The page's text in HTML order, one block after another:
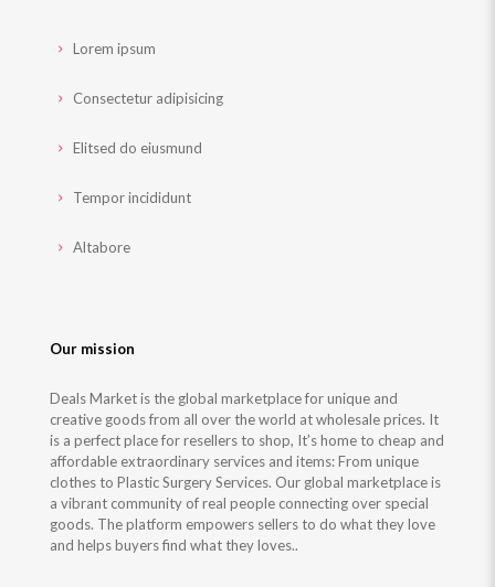
Lorem ipsum
Consectetur adipisicing
Elitsed do eiusmund
Tempor incididunt
Altabore
Our mission
Deals Market is the global marketplace for unique and
creative goods from all over the world at wholesale prices. It
is a perfect place for resellers to shop, It’s home to cheap and
affordable extraordinary services and items: From unique
clothes to Plastic Surgery Services. Our global marketplace is
a vibrant community of real people connecting over special
goods. The platform empowers sellers to do what they love
and helps buyers find what they loves..